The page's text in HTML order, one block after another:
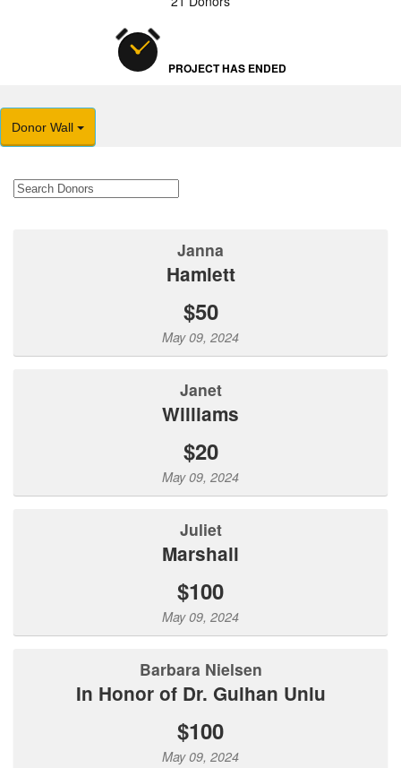
PROJECT HAS ENDED
Donor Wall
Janna
Hamlett
$50
May 09, 2024
Janet
Williams
$20
May 09, 2024
Juliet
Marshall
$100
May 09, 2024
Barbara Nielsen
In Honor of Dr. Gulhan Unlu
$100
May 09, 2024